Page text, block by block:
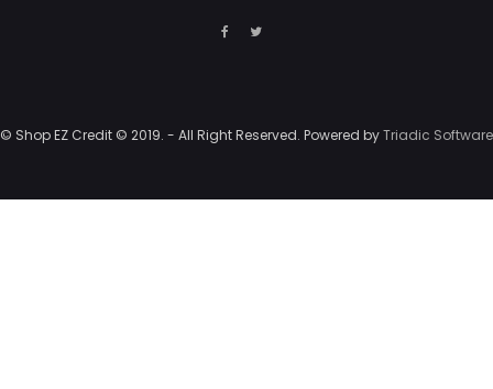
© Shop EZ Credit © 2019. - All Right Reserved. Powered byTriadic Software